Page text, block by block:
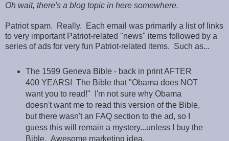
Oh wait, there's a blog topic in here somewhere.
Patriot spam. Really. Each email was primarily a list of links
to very important Patriot-related "news" items followed by a
series of ads for very fun Patriot-related items. Such as...
The 1599 Geneva Bible - back in print AFTER
400 YEARS! The Bible that "Obama does NOT
want you to read!" I'm not sure why Obama
doesn't want me to read this version of the Bible,
but there wasn't an FAQ section to the ad, so I
guess this will remain a mystery...unless I buy the
Bible. Awesome marketing idea.